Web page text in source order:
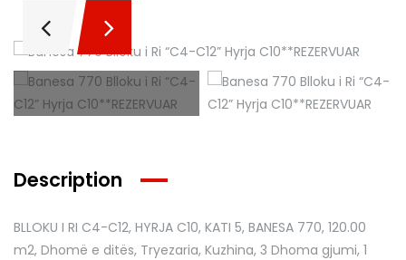
Description
BLLOKU I RI C4-C12, HYRJA C10, KATI 5, BANESA 770, 120.00
m2, Dhomë e ditës, Tryezaria, Kuzhina, 3 Dhoma gjumi, 1